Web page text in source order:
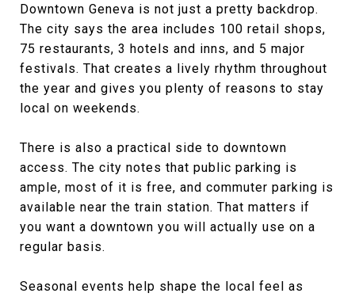
Downtown Geneva is not just a pretty backdrop.
The city says the area includes 100 retail shops,
75 restaurants, 3 hotels and inns, and 5 major
festivals. That creates a lively rhythm throughout
the year and gives you plenty of reasons to stay
local on weekends.
There is also a practical side to downtown
access. The city notes that public parking is
ample, most of it is free, and commuter parking is
available near the train station. That matters if
you want a downtown you will actually use on a
regular basis.
Seasonal events help shape the local feel as